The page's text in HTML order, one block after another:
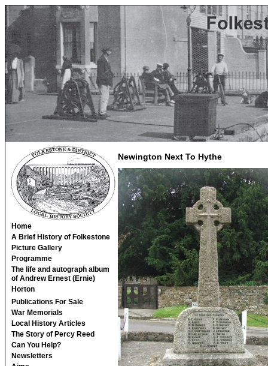
Home
A Brief History of Folkestone
Picture Gallery
Programme
The life and autograph album
of Andrew Ernest (Ernie)
Horton
Publications For Sale
War Memorials
Local History Articles
The Story of Percy Reed
Can You Help?
Newsletters
Newington Next To Hythe